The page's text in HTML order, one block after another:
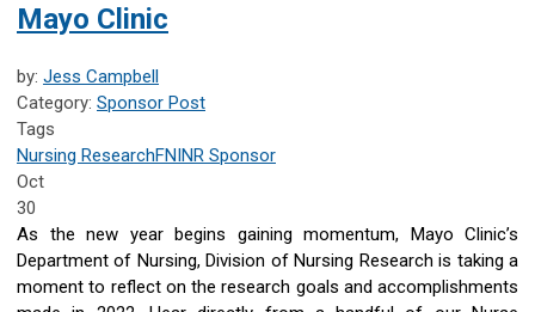
Mayo Clinic
by: Jess Campbell
Category: Sponsor Post
Tags
Nursing ResearchFNINR Sponsor
Oct
30
As the new year begins gaining momentum, Mayo Clinic’s
Department of Nursing, Division of Nursing Research is taking a
moment to reflect on the research goals and accomplishments